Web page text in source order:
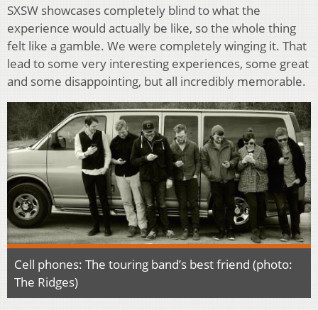
SXSW showcases completely blind to what the
experience would actually be like, so the whole thing
felt like a gamble. We were completely winging it. That
lead to some very interesting experiences, some great
and some disappointing, but all incredibly memorable.
Cell phones: The touring band’s best friend (photo:
The Ridges)